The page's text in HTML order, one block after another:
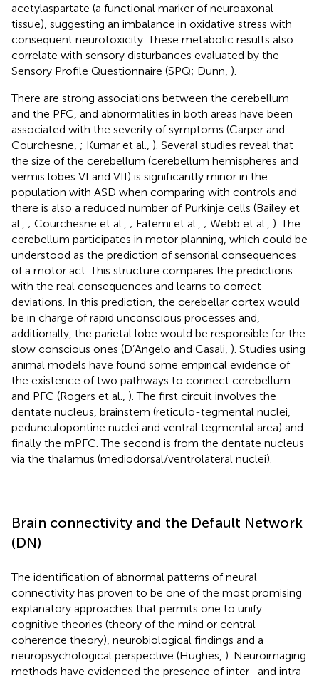
acetylaspartate (a functional marker of neuroaxonal
tissue), suggesting an imbalance in oxidative stress with
consequent neurotoxicity. These metabolic results also
correlate with sensory disturbances evaluated by the
Sensory Profile Questionnaire (SPQ; Dunn, ).
There are strong associations between the cerebellum
and the PFC, and abnormalities in both areas have been
associated with the severity of symptoms (Carper and
Courchesne, ; Kumar et al., ). Several studies reveal that
the size of the cerebellum (cerebellum hemispheres and
vermis lobes VI and VII) is significantly minor in the
population with ASD when comparing with controls and
there is also a reduced number of Purkinje cells (Bailey et
al., ; Courchesne et al., ; Fatemi et al., ; Webb et al., ). The
cerebellum participates in motor planning, which could be
understood as the prediction of sensorial consequences
of a motor act. This structure compares the predictions
with the real consequences and learns to correct
deviations. In this prediction, the cerebellar cortex would
be in charge of rapid unconscious processes and,
additionally, the parietal lobe would be responsible for the
slow conscious ones (D’Angelo and Casali, ). Studies using
animal models have found some empirical evidence of
the existence of two pathways to connect cerebellum
and PFC (Rogers et al., ). The first circuit involves the
dentate nucleus, brainstem (reticulo-tegmental nuclei,
pedunculopontine nuclei and ventral tegmental area) and
finally the mPFC. The second is from the dentate nucleus
via the thalamus (mediodorsal/ventrolateral nuclei).
Brain connectivity and the Default Network
(DN)
The identification of abnormal patterns of neural
connectivity has proven to be one of the most promising
explanatory approaches that permits one to unify
cognitive theories (theory of the mind or central
coherence theory), neurobiological findings and a
neuropsychological perspective (Hughes, ). Neuroimaging
methods have evidenced the presence of inter- and intra-